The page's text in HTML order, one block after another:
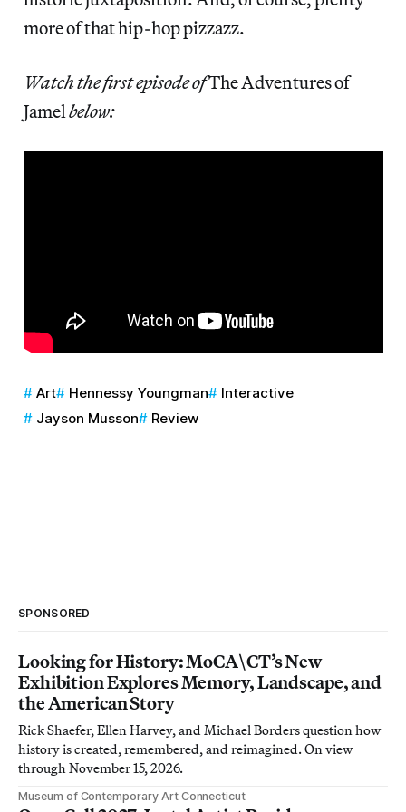
more of that hip-hop pizzazz.
Watch the first episode ofThe Adventures of
Jamelbelow:
Art Hennessy Youngman
Interactive
Jayson Musson
Review
SPONSORED
Looking for History: MoCA\CT’s New
Exhibition Explores Memory, Landscape, and
the American Story
Rick Shaefer, Ellen Harvey, and Michael Borders question how
history is created, remembered, and reimagined. On view
through November 15, 2026.
Museum of Contemporary Art Connecticut